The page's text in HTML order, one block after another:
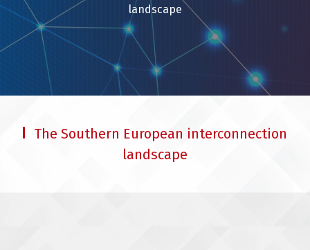
landscape
The Southern European interconnection
landscape